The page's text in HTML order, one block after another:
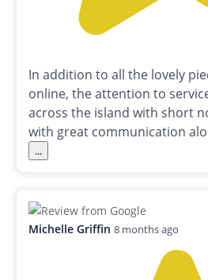
In addition to all the lovely
online, the attention to
across the island with short
with great communication
...
Michelle Griffin 8 months ago